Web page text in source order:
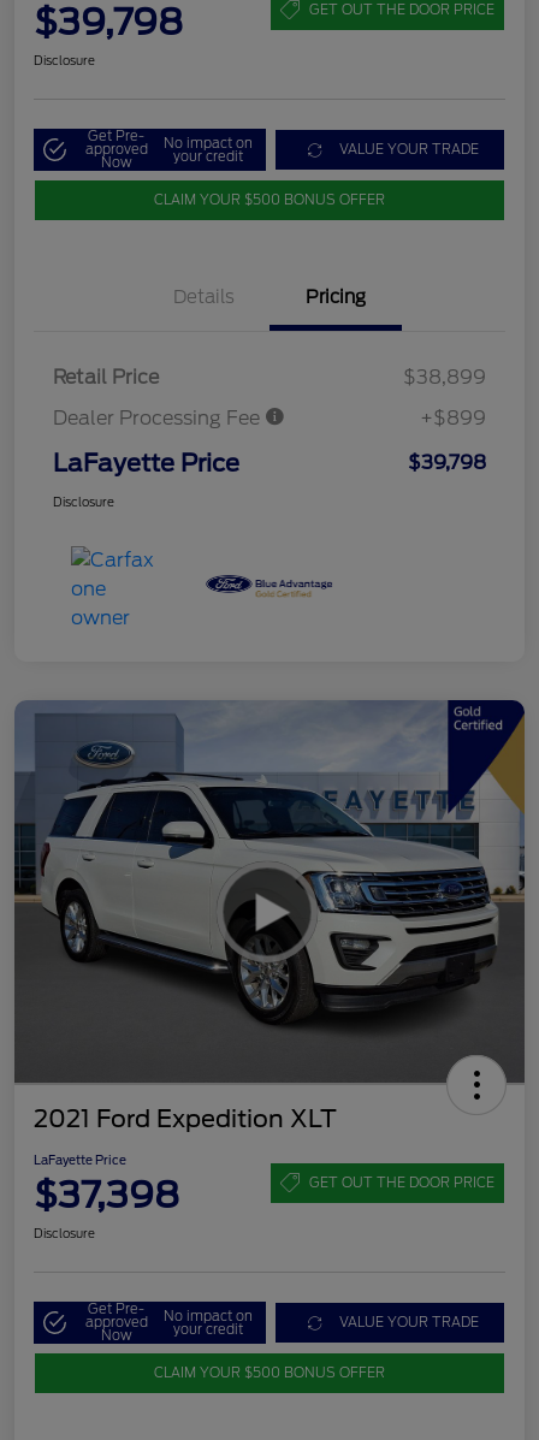
$39,798 GET OUT THE DOOR PRICE
Disclosure
Get Pre-
approved
Now
No impact on
your credit VALUE YOUR TRADE
CLAIM YOUR $500 BONUS OFFER
Details Pricing
Retail Price
$38,899
Dealer Processing Fee
+$899
LaFayette Price $39,798
Disclosure
2021 Ford Expedition XLT
LaFayette Price
$37,398 GET OUT THE DOOR PRICE
Disclosure
Get Pre-
approved
Now
No impact on
your credit VALUE YOUR TRADE
CLAIM YOUR $500 BONUS OFFER